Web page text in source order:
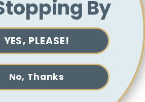
100% Superwash Merino. 218
80% Superwash Merino, 20%
yds / 100g. 2 Ply.
By
YES, PLEASE!
No, Thanks